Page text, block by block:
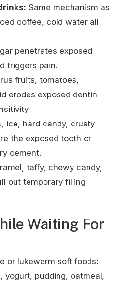
Same mechanism as
coffee, cold water all
penetrates exposed
triggers pain.
fruits, tomatoes,
erodes exposed dentin
ice, hard candy, crusty
the exposed tooth or
cement.
taffy, chewy candy,
out temporary filling
Waiting For
or lukewarm soft foods:
yogurt, pudding, oatmeal,